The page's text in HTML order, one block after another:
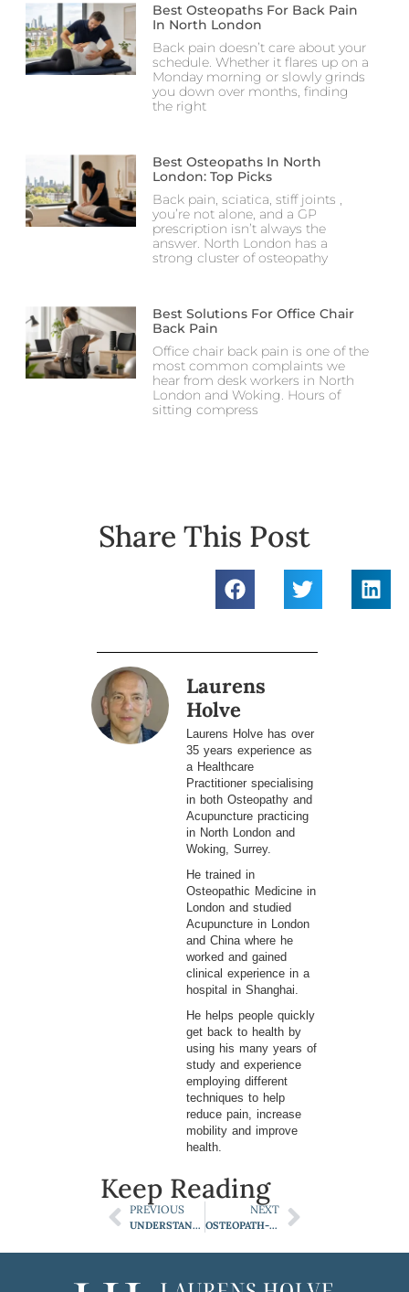
Best Osteopaths For Back Pain
In North London
Back pain doesn’t care about your
schedule. Whether it flares up on a
Monday morning or slowly grinds
you down over months, finding
the right
Best Osteopaths In North
London: Top Picks
Back pain, sciatica, stiff joints ,
you’re not alone, and a GP
prescription isn’t always the
answer. North London has a
strong cluster of osteopathy
Best Solutions For Office Chair
Back Pain
Office chair back pain is one of the
most common complaints we
hear from desk workers in North
London and Woking. Hours of
sitting compress
Share This Post
Laurens
Holve
Laurens Holve has over
35 years experience as
a Healthcare
Practitioner specialising
in both Osteopathy and
Acupuncture practicing
in North London and
Woking, Surrey.
He trained in
Osteopathic Medicine in
London and studied
Acupuncture in London
and China where he
worked and gained
clinical experience in a
hospital in Shanghai.
He helps people quickly
get back to health by
using his many years of
study and experience
employing different
techniques to help
reduce pain, increase
mobility and improve
health.
Keep Reading
PREVIOUS
UNDERSTANDING NECK PAIN AND ITS LINK TO HEADACHES
NEXT
OSTEOPATH-APPROVED SECRETS FOR A PAIN-FREE GARDENING SEASON